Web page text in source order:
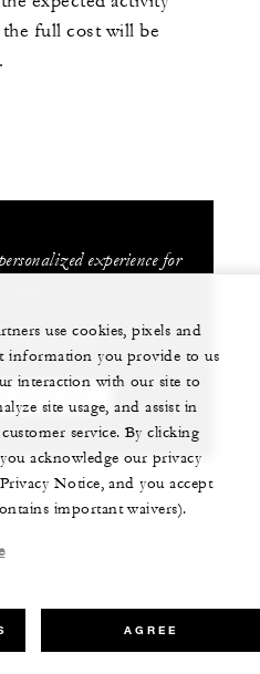
full cost will be
experience for
66 44 888
WITH US
use cookies, pixels and
information you provide to us
interaction with our site to
site usage, and assist in
service. By clicking
acknowledge our privacy
Notice, and you accept
important waivers).
AGREE